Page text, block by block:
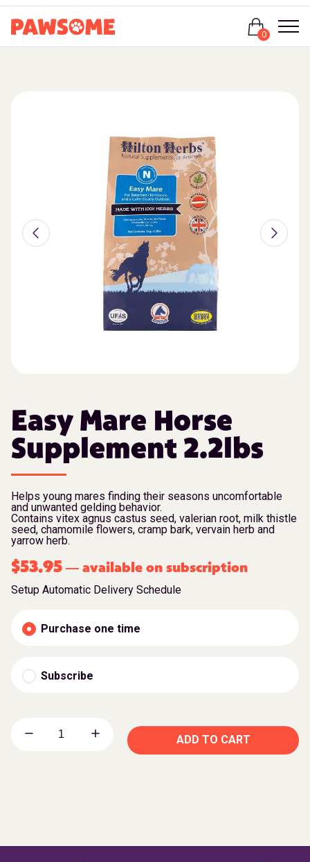
0
Easy Mare Horse
Supplement 2.2lbs
Helps young mares finding their seasons uncomfortable
and unwanted gelding behavior.
Contains vitex agnus castus seed, valerian root, milk thistle
seed, chamomile flowers, cramp bark, vervain herb and
yarrow herb.
$53.95 — available on subscription
Setup Automatic Delivery Schedule
Purchase one time
Subscribe
ADD TO CART